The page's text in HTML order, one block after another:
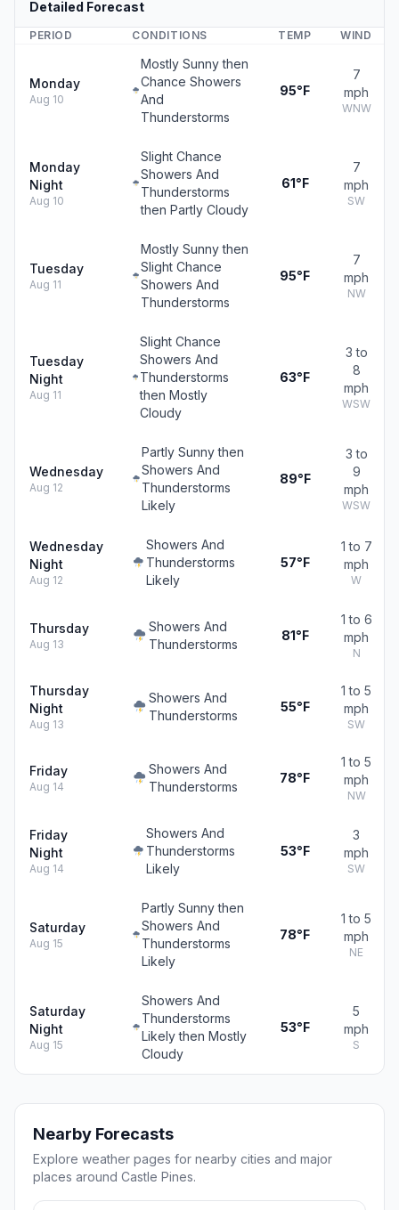
Detailed Forecast
PERIOD CONDITIONS TEMP WIND
Monday
Aug 10
Mostly Sunny then
Chance Showers
And
Thunderstorms
95°F
7
mph
WNW
Monday
Night
Aug 10
Slight Chance
Showers And
Thunderstorms
then Partly Cloudy
61°F
7
mph
SW
Tuesday
Aug 11
Mostly Sunny then
Slight Chance
Showers And
Thunderstorms
95°F
7
mph
NW
Tuesday
Night
Aug 11
Slight Chance
Showers And
Thunderstorms
then Mostly
Cloudy
63°F
3 to
8
mph
WSW
Wednesday
Aug 12
Partly Sunny then
Showers And
Thunderstorms
Likely
89°F
3 to
9
mph
WSW
Wednesday
Night
Aug 12
Showers And
Thunderstorms
Likely
57°F
1 to 7
mph
W
Thursday
Aug 13
Showers And
Thunderstorms
81°F
1 to 6
mph
N
Thursday
Night
Aug 13
Showers And
Thunderstorms
55°F
1 to 5
mph
SW
Friday
Aug 14
Showers And
Thunderstorms
78°F
1 to 5
mph
NW
Friday
Night
Aug 14
Showers And
Thunderstorms
Likely
53°F
3
mph
SW
Saturday
Aug 15
Partly Sunny then
Showers And
Thunderstorms
Likely
78°F
1 to 5
mph
NE
Saturday
Night
Aug 15
Showers And
Thunderstorms
Likely then Mostly
Cloudy
53°F
5
mph
S
Nearby Forecasts
Explore weather pages for nearby cities and major
places around Castle Pines.